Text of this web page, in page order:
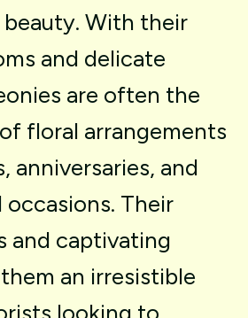
beauty. With their
and delicate
are often the
of floral arrangements
anniversaries, and
occasions. Their
and captivating
them an irresistible
looking to